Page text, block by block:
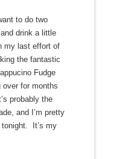
to do two
drink a little
my last effort of
the fantastic
Fudge
over for months
probably the
and I’m pretty
It’s my